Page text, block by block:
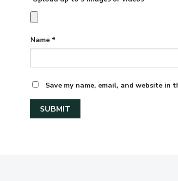
Name *
Save my name, email, and website